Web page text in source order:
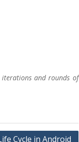
and rounds of
Cycle in Android